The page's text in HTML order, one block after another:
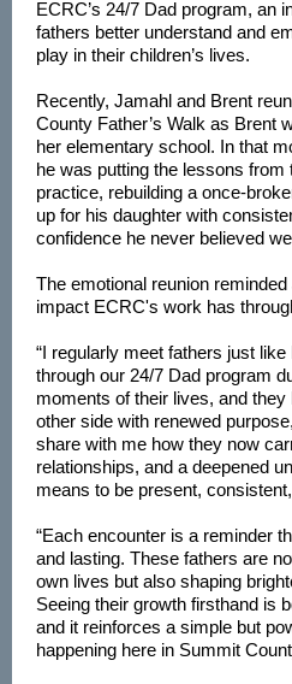
ECRC’s 24/7 Dad program, an
fathers better understand and
play in their children’s lives.
Recently, Jamahl and Brent
County Father’s Walk as Brent
her elementary school. In that
he was putting the lessons
practice, rebuilding a once-
up for his daughter with
confidence he never believed
The emotional reunion
impact ECRC's work has
“I regularly meet fathers just like
through our 24/7 Dad program
moments of their lives, and
other side with renewed
share with me how they now
relationships, and a deepened
means to be present,
“Each encounter is a reminder
and lasting. These fathers are
own lives but also shaping
Seeing their growth firsthand is
and it reinforces a simple but
happening here in Summit